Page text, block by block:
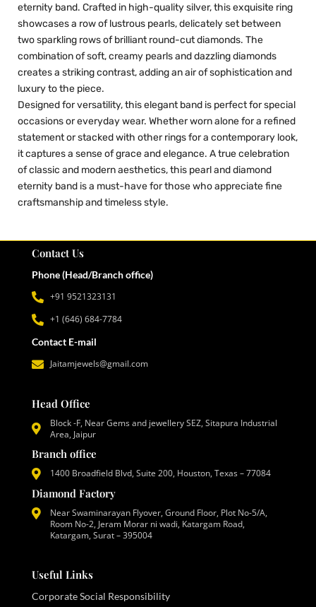
eternity band. Crafted in high-quality silver, this exquisite ring
showcases a row of lustrous pearls, delicately set between
two sparkling rows of brilliant round-cut diamonds. The
combination of soft, creamy pearls and dazzling diamonds
creates a striking contrast, adding an air of sophistication and
luxury to the piece.
Designed for versatility, this elegant band is perfect for special
occasions or everyday wear. Whether worn alone for a refined
statement or stacked with other rings for a contemporary look,
it captures a sense of grace and elegance. A true celebration
of classic and modern aesthetics, this pearl and diamond
eternity band is a must-have for those who appreciate fine
craftsmanship and timeless style.
Contact Us
Phone (Head/Branch office)
+91 9521323131
+1 (646) 684-7784
Contact E-mail
Jaitamjewels@gmail.com
Head Office
Block -F, Near Gems and jewellery SEZ, Sitapura Industrial
Area, Jaipur
Branch office
1400 Broadfield Blvd, Suite 200, Houston, Texas – 77084
Diamond Factory
Near Swaminarayan Flyover, Ground Floor, Plot No-5/A,
Room No-2, Jeram Morar ni wadi, Katargam Road,
Katargam, Surat – 395004
Useful Links
Corporate Social Responsibility